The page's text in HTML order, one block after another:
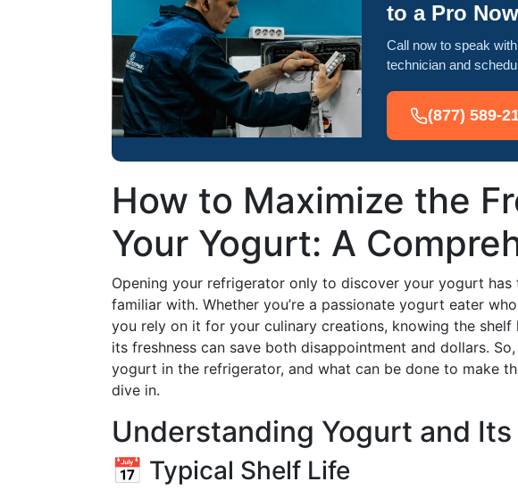
to a Pro Now
Call now to speak
technician and
(877) 589-
How to Maximize the
Your Yogurt: A
Opening your refrigerator only to discover your yogurt has
familiar with. Whether you’re a passionate yogurt eater
you rely on it for your culinary creations, knowing the
its freshness can save both disappointment and dollars.
yogurt in the refrigerator, and what can be done to make
dive in.
Understanding Yogurt and
📅 Typical Shelf Life